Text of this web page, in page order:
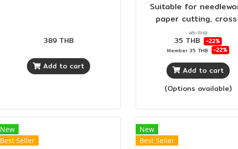
389 THB
Add to cart
Suitable for
paper cutting,
stitching. The handle
made of high quality
plastic, beautiful
comfortable to grip.
45 THB
35 THB -22%
Member 35 THB -22%
Add to cart
(Options available)
New
Best Seller
New
Best Seller